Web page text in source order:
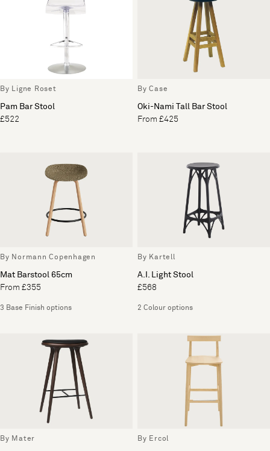
By Ligne Roset
Pam Bar Stool
£522
By Case
Oki-Nami Tall Bar Stool
From £425
By Normann Copenhagen
Mat Barstool 65cm
From £355
3 Base Finish options
By Kartell
A.I. Light Stool
£568
2 Colour options
By Mater By Ercol